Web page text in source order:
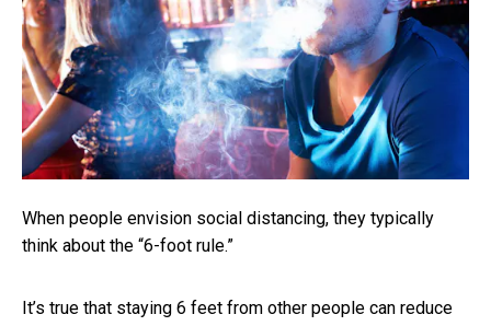
When people envision social distancing, they typically
think about the “6-foot rule.”
It’s true that staying 6 feet from other people can reduce